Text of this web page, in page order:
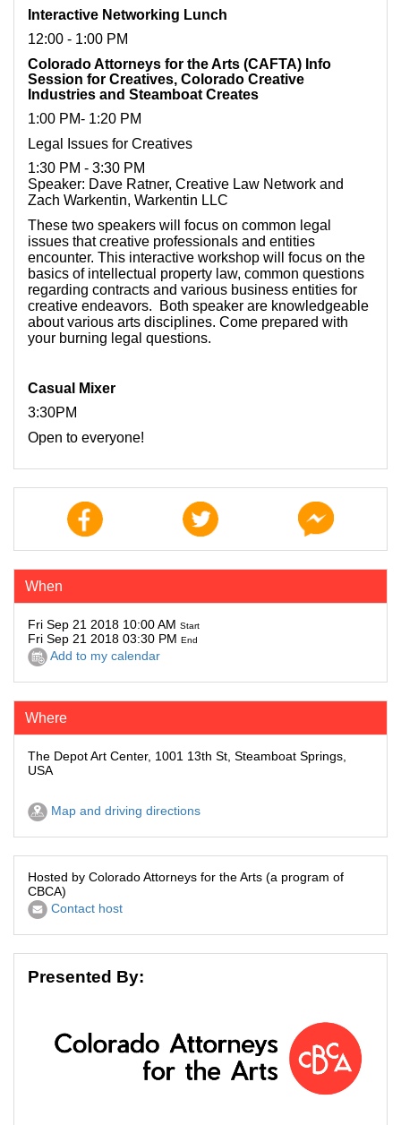
Interactive Networking Lunch
12:00 - 1:00 PM
Colorado Attorneys for the Arts (CAFTA) Info
Session for Creatives, Colorado Creative
Industries and Steamboat Creates
1:00 PM- 1:20 PM
Legal Issues for Creatives
1:30 PM - 3:30 PM
Speaker: Dave Ratner, Creative Law Network and
Zach Warkentin, Warkentin LLC
These two speakers will focus on common legal
issues that creative professionals and entities
encounter. This interactive workshop will focus on the
basics of intellectual property law, common questions
regarding contracts and various business entities for
creative endeavors. Both speaker are knowledgeable
about various arts disciplines. Come prepared with
your burning legal questions.
Casual Mixer
3:30PM
Open to everyone!
When
Fri Sep 21 2018 10:00 AM Start
Fri Sep 21 2018 03:30 PM End
Add to my calendar
Where
The Depot Art Center, 1001 13th St, Steamboat Springs,
USA
Map and driving directions
Hosted by Colorado Attorneys for the Arts (a program of
CBCA)
Contact host
Presented By: